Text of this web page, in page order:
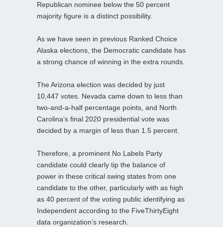
Republican nominee below the 50 percent
majority figure is a distinct possibility.
As we have seen in previous Ranked Choice
Alaska elections, the Democratic candidate has
a strong chance of winning in the extra rounds.
The Arizona election was decided by just
10,447 votes. Nevada came down to less than
two-and-a-half percentage points, and North
Carolina’s final 2020 presidential vote was
decided by a margin of less than 1.5 percent.
Therefore, a prominent No Labels Party
candidate could clearly tip the balance of
power in these critical swing states from one
candidate to the other, particularly with as high
as 40 percent of the voting public identifying as
Independent according to the FiveThirtyEight
data organization’s research.